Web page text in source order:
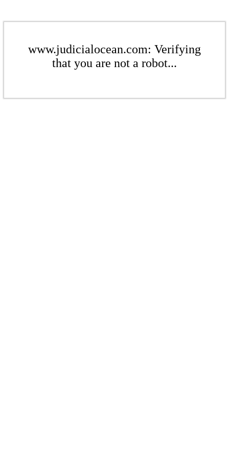
www.judicialocean.com: Verifying
that you are not a robot...